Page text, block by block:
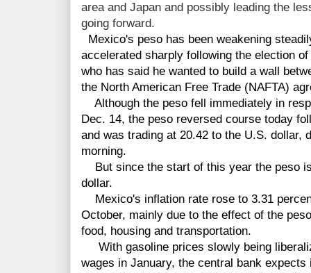
area and Japan and possibly leading the
going forward.
Mexico's peso has been weakening
accelerated sharply following the election
who has said he wanted to build a wall
the North American Free Trade (NAFTA)
Although the peso fell immediately in
Dec. 14, the peso reversed course today
and was trading at 20.42 to the U.S. dollar,
morning.
But since the start of this year the peso
dollar.
Mexico's inflation rate rose to 3.31
October, mainly due to the effect of the
food, housing and transportation.
With gasoline prices slowly being
wages in January, the central bank